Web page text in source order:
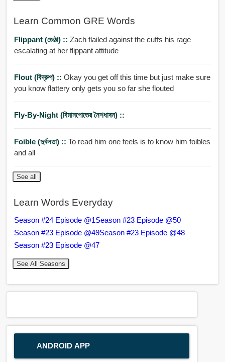
Learn Common GRE Words
Flippant (জেঠা) :: Zach flailed against the cuffs his rage
escalating at her flippant attitude
Flout (বিদ্রুপ) :: Okay you get off this time but just make sure
you know flattery only gets you so far she flouted
Fly-By-Night (বিমানপোতের নৈশধাবন) ::
Foible (দুর্বলতা) :: To read him one feels is to know him foibles
and all
See all
Learn Words Everyday
Season #24 Episode @1Season #23 Episode @50
Season #23 Episode @49Season #23 Episode @48
Season #23 Episode @47
See All Seasons
ANDROID APP